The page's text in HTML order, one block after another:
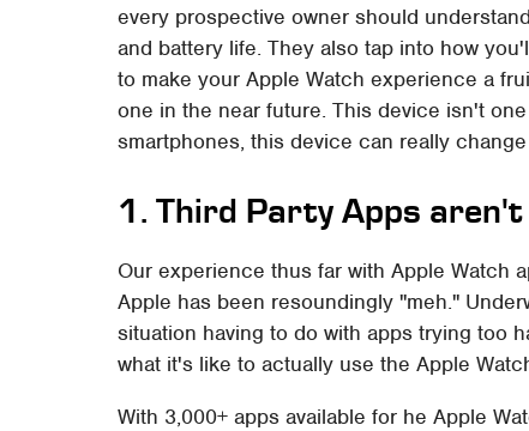
every prospective owner should
and battery life. They also tap into how
to make your Apple Watch experience a
one in the near future. This device isn't
smartphones, this device can really
1. Third Party Apps
Our experience thus far with Apple Watch
Apple has been resoundingly "meh."
situation having to do with apps trying too
what it's like to actually use the Apple
With 3,000+ apps available for he Apple